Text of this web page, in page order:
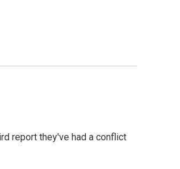
report they've had a conflict